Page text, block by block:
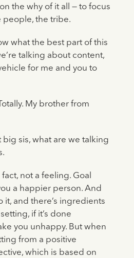
the why of it all — to focus
people, the tribe.
what the best part of this
talking about content,
for me and you to
My brother from
big sis, what are we talking
not a feeling. Goal
a happier person. And
it, and there’s ingredients
if it’s done
you unhappy. But when
from a positive
which is based on